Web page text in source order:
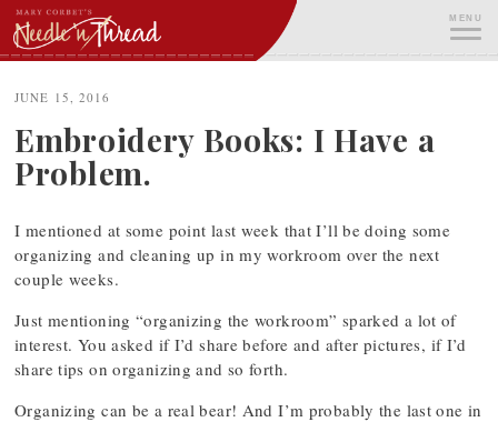
Skip
to
content
MENU
JUNE 15, 2016
Embroidery Books: I Have a
Problem.
I mentioned at some point last week that I’ll be doing some
organizing and cleaning up in my workroom over the next
couple weeks.
Just mentioning “organizing the workroom” sparked a lot of
interest. You asked if I’d share before and after pictures, if I’d
share tips on organizing and so forth.
Organizing can be a real bear! And I’m probably the last one in